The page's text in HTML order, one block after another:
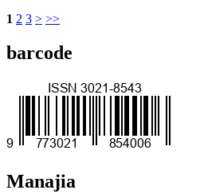
1 2 3 > >>
barcode
Manajia